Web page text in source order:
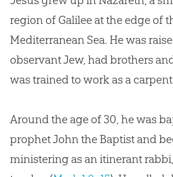
region of Galilee at the edge of
Mediterranean Sea. He was
observant Jew, had brothers
was trained to work as a
Around the age of 30, he was
prophet John the Baptist and
ministering as an itinerant